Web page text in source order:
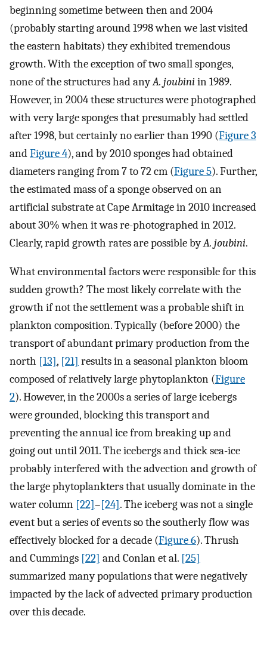
beginning sometime between then and 2004
(probably starting around 1998 when we last visited
the eastern habitats) they exhibited tremendous
growth. With the exception of two small sponges,
none of the structures had anyA. joubiniin 1989.
However, in 2004 these structures were photographed
with very large sponges that presumably had settled
after 1998, but certainly no earlier than 1990 (Figure 3
andFigure 4), and by 2010 sponges had obtained
diameters ranging from 7 to 72 cm (Figure 5). Further,
the estimated mass of a sponge observed on an
artificial substrate at Cape Armitage in 2010 increased
about 30% when it was re-photographed in 2012.
Clearly, rapid growth rates are possible byA. joubini.
What environmental factors were responsible for this
sudden growth? The most likely correlate with the
growth if not the settlement was a probable shift in
plankton composition. Typically (before 2000) the
transport of abundant primary production from the
north [13], [21] results in a seasonal plankton bloom
composed of relatively large phytoplankton (Figure
2). However, in the 2000s a series of large icebergs
were grounded, blocking this transport and
preventing the annual ice from breaking up and
going out until 2011. The icebergs and thick sea-ice
probably interfered with the advection and growth of
the large phytoplankters that usually dominate in the
water column [22]–[24]. The iceberg was not a single
event but a series of events so the southerly flow was
effectively blocked for a decade (Figure 6). Thrush
and Cummings [22] and Conlan et al. [25]
summarized many populations that were negatively
impacted by the lack of advected primary production
over this decade.